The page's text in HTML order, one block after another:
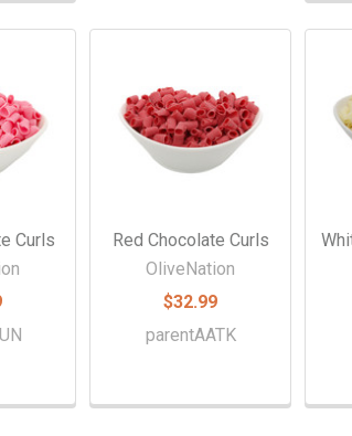
Curls
Red Chocolate Curls
OliveNation
$32.99
parentAATK